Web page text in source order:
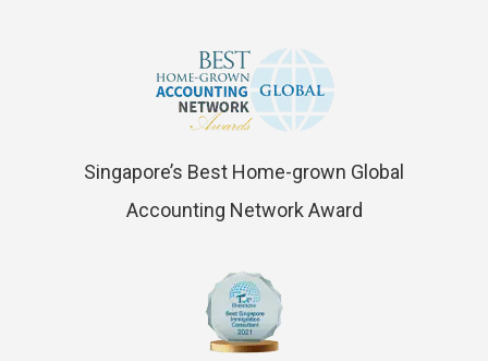
Singapore’s Best Home-grown Global
Accounting Network Award